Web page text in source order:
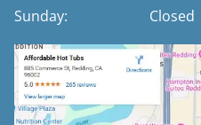
Sunday:
Closed